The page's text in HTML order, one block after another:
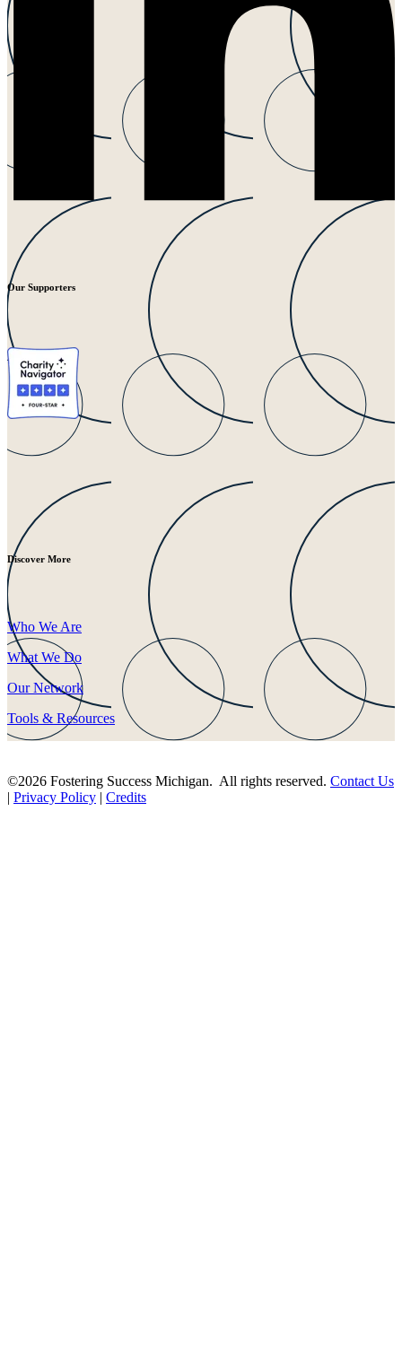
Our Supporters
Discover More
Who We Are
What We Do
Our Network
Tools & Resources
©2026 Fostering Success Michigan. All rights reserved. Contact Us
| Privacy Policy | Credits